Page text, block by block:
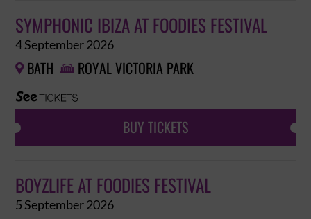
SYMPHONIC IBIZA AT FOODIES FESTIVAL
4 September 2026
 BATH  ROYAL VICTORIA PARK
BUY TICKETS
BOYZLIFE AT FOODIES FESTIVAL
5 September 2026